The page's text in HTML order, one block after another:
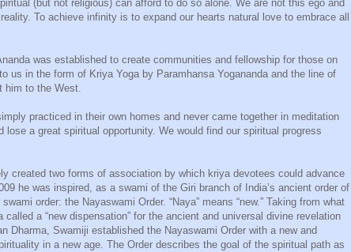
(but not religious) can afford to do so alone. We are not this ego and
To achieve infinity is to expand our hearts natural love to embrace all
was established to create communities and fellowship for those on
us in the form of Kriya Yoga by Paramhansa Yogananda and the line of
him to the West.
practiced in their own homes and never came together in meditation
lose a great spiritual opportunity. We would find our spiritual progress
created two forms of association by which kriya devotees could advance
he was inspired, as a swami of the Giri branch of India’s ancient order of
order: the Nayaswami Order. “Naya” means “new.” Taking from what
called a “new dispensation” for the ancient and universal divine revelation
Dharma, Swamiji established the Nayaswami Order with a new and
in a new age. The Order describes the goal of the spiritual path as